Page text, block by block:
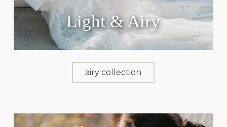
Light & Airy
airy collection